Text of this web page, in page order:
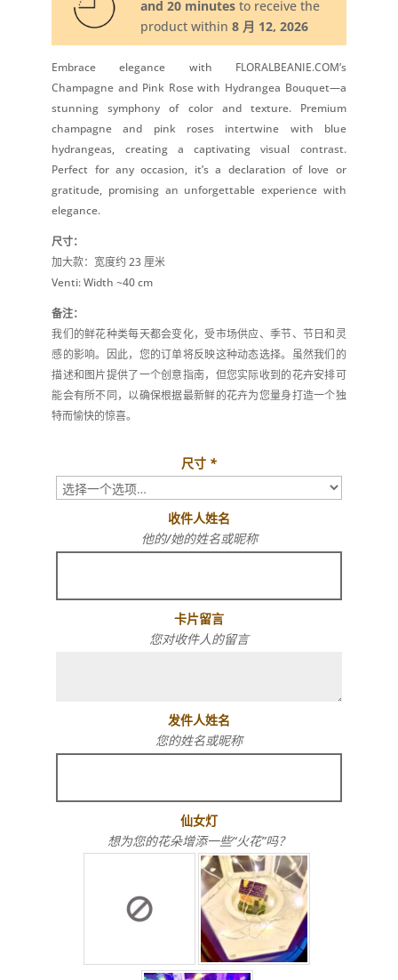
and 20 minutes to receive the
product within8 月 12, 2026
Embrace elegance with FLORALBEANIE.COM’s
Champagne and Pink Rose with Hydrangea Bouquet—a
stunning symphony of color and texture. Premium
champagne and pink roses intertwine with blue
hydrangeas, creating a captivating visual contrast.
Perfect for any occasion, it’s a declaration of love or
gratitude, promising an unforgettable experience with
elegance.
尺寸：
加大款：宽度约 23 厘米
Venti: Width ~40 cm
备注：
我们的鲜花种类每天都会变化，受市场供应、季节、节日和灵
感的影响。因此，您的订单将反映这种动态选择。虽然我们的
描述和图片提供了一个创意指南，但您实际收到的花卉安排可
能会有所不同，以确保根据最新鲜的花卉为您量身打造一个独
特而愉快的惊喜。
尺寸 *
收件人姓名
他的/她的姓名或昵称
卡片留言
您对收件人的留言
发件人姓名
您的姓名或昵称
仙女灯
想为您的花朵增添一些“火花”吗？